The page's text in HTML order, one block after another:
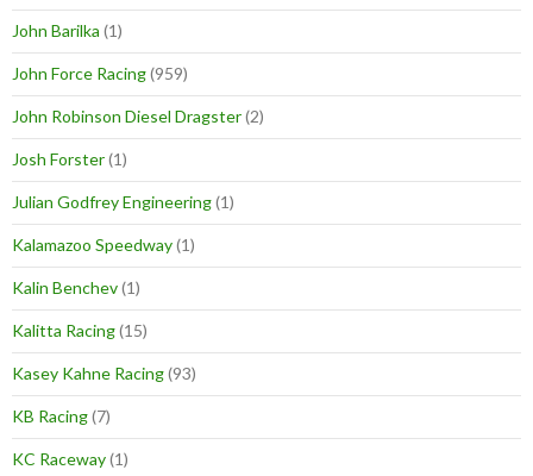
John Barilka (1)
John Force Racing(959)
John Robinson Diesel Dragster(2)
Josh Forster(1)
Julian Godfrey Engineering(1)
Kalamazoo Speedway(1)
Kalin Benchev(1)
Kalitta Racing(15)
Kasey Kahne Racing(93)
KB Racing(7)
KC Raceway(1)